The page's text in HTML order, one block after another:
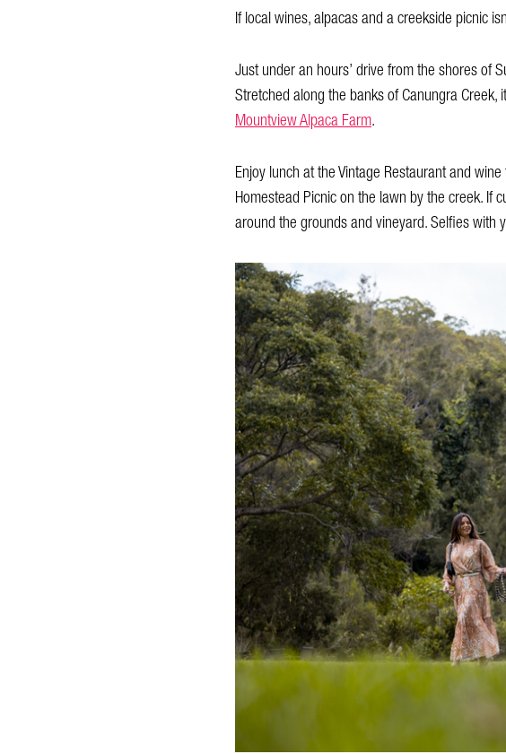
If local wines, alpacas and a creekside picnic
Just under an hours’ drive from the shores of
Stretched along the banks of Canungra
Mountview Alpaca Farm.
Enjoy lunch at the Vintage Restaurant and
Homestead Picnic on the lawn by the creek.
around the grounds and vineyard. Selfies